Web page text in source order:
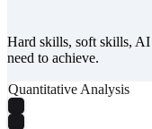
Hard skills, soft skills,
need to achieve.
Quantitative Analysis